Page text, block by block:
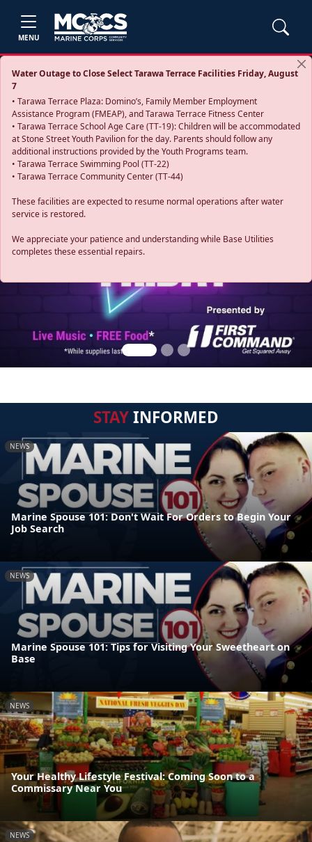
MENU
Water Outage to Close Select Tarawa Terrace Facilities Friday, August
7
• Tarawa Terrace Plaza: Domino’s, Family Member Employment
Assistance Program (FMEAP), and Tarawa Terrace Fitness Center
• Tarawa Terrace School Age Care (TT-19): Children will be accommodated
at Stone Street Youth Pavilion for the day. Parents should follow any
additional instructions provided by the Youth Programs team.
• Tarawa Terrace Swimming Pool (TT-22)
• Tarawa Terrace Community Center (TT-44)
These facilities are expected to resume normal operations after water
service is restored.
We appreciate your patience and understanding while Base Utilities
completes these essential repairs.
Previous
STAYINFORMED
NEWS
Marine Spouse 101: Don't Wait For Orders to Begin Your
Job Search
NEWS
Marine Spouse 101: Tips for Visiting Your Sweetheart on
Base
NEWS
Your Healthy Lifestyle Festival: Coming Soon to a
Commissary Near You
NEWS